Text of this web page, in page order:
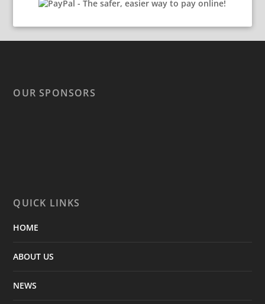
OUR SPONSORS
QUICK LINKS
HOME
ABOUT US
NEWS